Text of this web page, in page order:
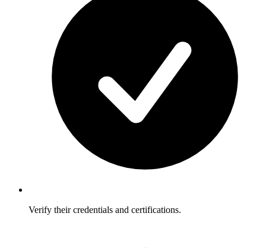
Verify their credentials and certifications.